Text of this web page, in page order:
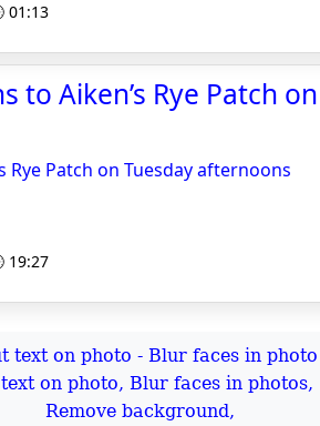
01:13
to Aiken’s Rye Patch
Rye Patch on Tuesday afternoons
19:27
on photo, Blur faces in photos,
Remove background,